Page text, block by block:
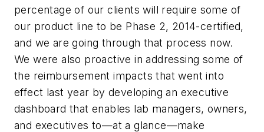
percentage of our clients will require some of
our product line to be Phase 2, 2014-certified,
and we are going through that process now.
We were also proactive in addressing some of
the reimbursement impacts that went into
effect last year by developing an executive
dashboard that enables lab managers, owners,
and executives to—at a glance—make